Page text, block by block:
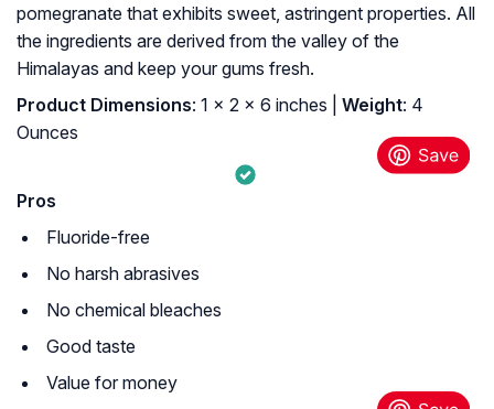
pomegranate that exhibits sweet, astringent properties. All
the ingredients are derived from the valley of the
Himalayas and keep your gums fresh.
Product Dimensions: 1 x 2 x 6 inches | Weight: 4
Ounces
Pros
Fluoride-free
No harsh abrasives
No chemical bleaches
Good taste
Value for money